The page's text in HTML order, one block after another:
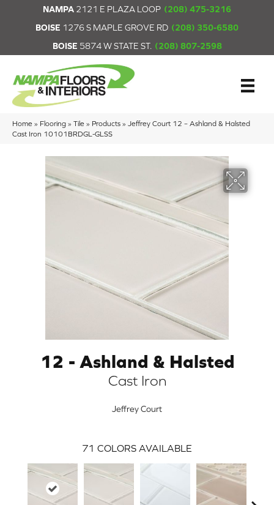
NAMPA 2121 E PLAZA LOOP (208) 475-3216
BOISE 1276 S MAPLE GROVE RD (208) 350-6580
BOISE 5874 W STATE ST. (208) 807-2598
Home » Flooring » Tile » Products » Jeffrey Court 12 – Ashland & Halsted
Cast Iron 10101BRDGL-GLSS
12 - Ashland & Halsted
Cast Iron
Jeffrey Court
71 COLORS AVAILABLE